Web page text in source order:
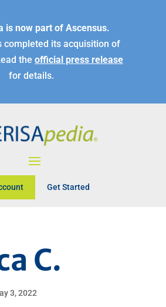
is now part of Ascensus.
completed its acquisition of
the official press release
for details.
Get Started
C.
3, 2022